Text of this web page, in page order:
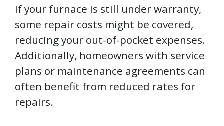
If your furnace is still under warranty,
some repair costs might be covered,
reducing your out-of-pocket expenses.
Additionally, homeowners with service
plans or maintenance agreements can
often benefit from reduced rates for
repairs.